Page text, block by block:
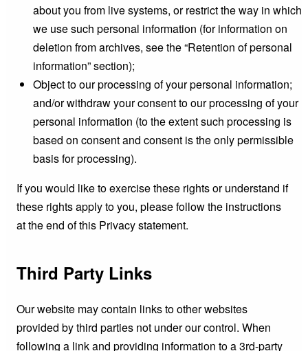
about you from live systems, or restrict the way in which
we use such personal information (for information on
deletion from archives, see the “Retention of personal
information” section);
Object to our processing of your personal information;
and/or withdraw your consent to our processing of your
personal information (to the extent such processing is
based on consent and consent is the only permissible
basis for processing).
If you would like to exercise these rights or understand if
these rights apply to you, please follow the instructions
at the end of this Privacy statement.
Third Party Links
Our website may contain links to other websites
provided by third parties not under our control. When
following a link and providing information to a 3rd-party